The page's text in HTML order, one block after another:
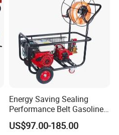
Energy Saving Sealing
Performance Belt Gasoline
High-Pressure Pesticide
Sprayer for Citrus Orchards
US$97.00-185.00